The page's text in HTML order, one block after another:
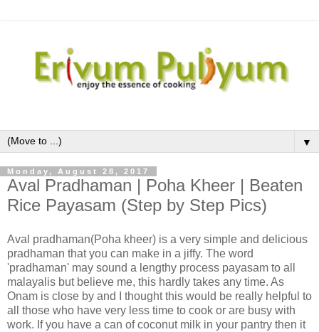
▼
Monday, August 28, 2017
Aval Pradhaman | Poha Kheer | Beaten
Rice Payasam (Step by Step Pics)
Aval pradhaman(Poha kheer) is a very simple and delicious
pradhaman that you can make in a jiffy. The word
'pradhaman' may sound a lengthy process payasam to all
malayalis but believe me, this hardly takes any time. As
Onam is close by and I thought this would be really helpful to
all those who have very less time to cook or are busy with
work. If you have a can of coconut milk in your pantry then it